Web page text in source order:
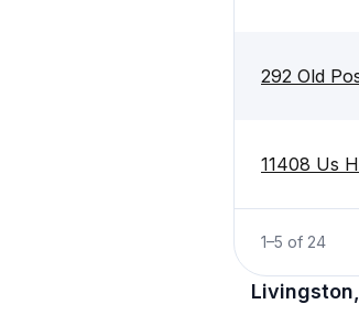
292 Old
11408 Us
1–5 of 24